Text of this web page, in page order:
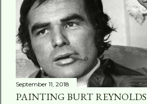
September 11, 2018
PAINTING BURT REYNOLDS